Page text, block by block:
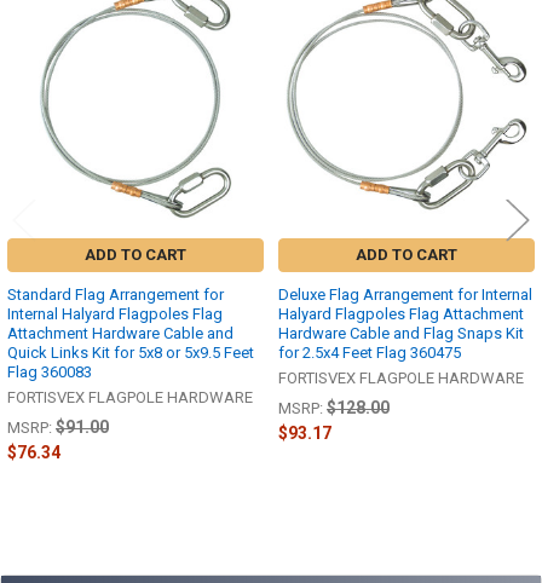
Products
ADD TO CART
Standard Flag Arrangement for
Internal Halyard Flagpoles Flag
Attachment Hardware Cable and
Quick Links Kit for 5x8 or 5x9.5 Feet
Flag 360083
FORTISVEX FLAGPOLE HARDWARE
MSRP: $91.00
$76.34
ADD TO CART
Deluxe Flag Arrangement for Internal
Halyard Flagpoles Flag Attachment
Hardware Cable and Flag Snaps Kit
for 2.5x4 Feet Flag 360475
FORTISVEX FLAGPOLE HARDWARE
MSRP: $128.00
$93.17